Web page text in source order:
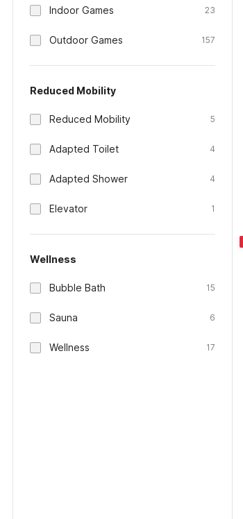
Indoor Games 23
Outdoor Games 157
Reduced Mobility
Reduced Mobility 5
Adapted Toilet 4
Adapted Shower 4
Elevator 1
Wellness
Bubble Bath 15
Sauna 6
Wellness 17